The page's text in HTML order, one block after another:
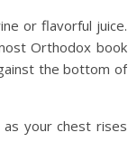
or flavorful juice.
Orthodox book
the bottom of
your chest rises